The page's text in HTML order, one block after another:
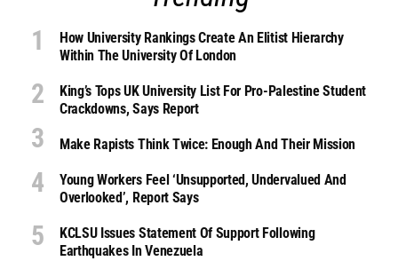
How University Rankings Create An Elitist Hierarchy
Within The University Of London
King’s Tops UK University List For Pro-Palestine Student
Crackdowns, Says Report
Make Rapists Think Twice: Enough And Their Mission
Young Workers Feel ‘unsupported, Undervalued And
Overlooked’, Report Says
KCLSU Issues Statement Of Support Following
Earthquakes In Venezuela